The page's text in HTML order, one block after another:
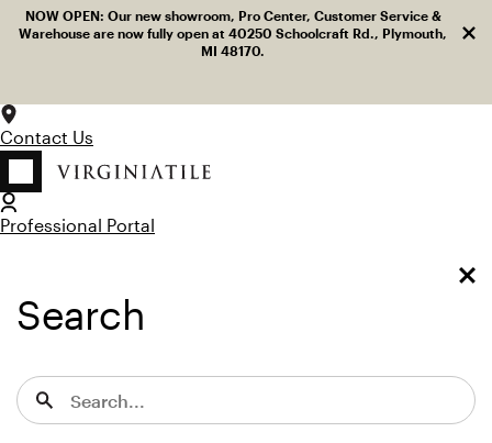
NOW OPEN: Our new showroom, Pro Center, Customer Service &
Warehouse are now fully open at 40250 Schoolcraft Rd., Plymouth,
MI 48170.
Skip to content
Contact Us
Log in
Professional Portal
Search
Home Marazzi USA
D_Segni
View “D_Segni MOUK Blend 8x8 Misc Decos” modal
Facebook
LinkedIn
Instagram
Pinterest
YouTube